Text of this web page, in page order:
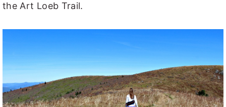
the Art Loeb Trail.